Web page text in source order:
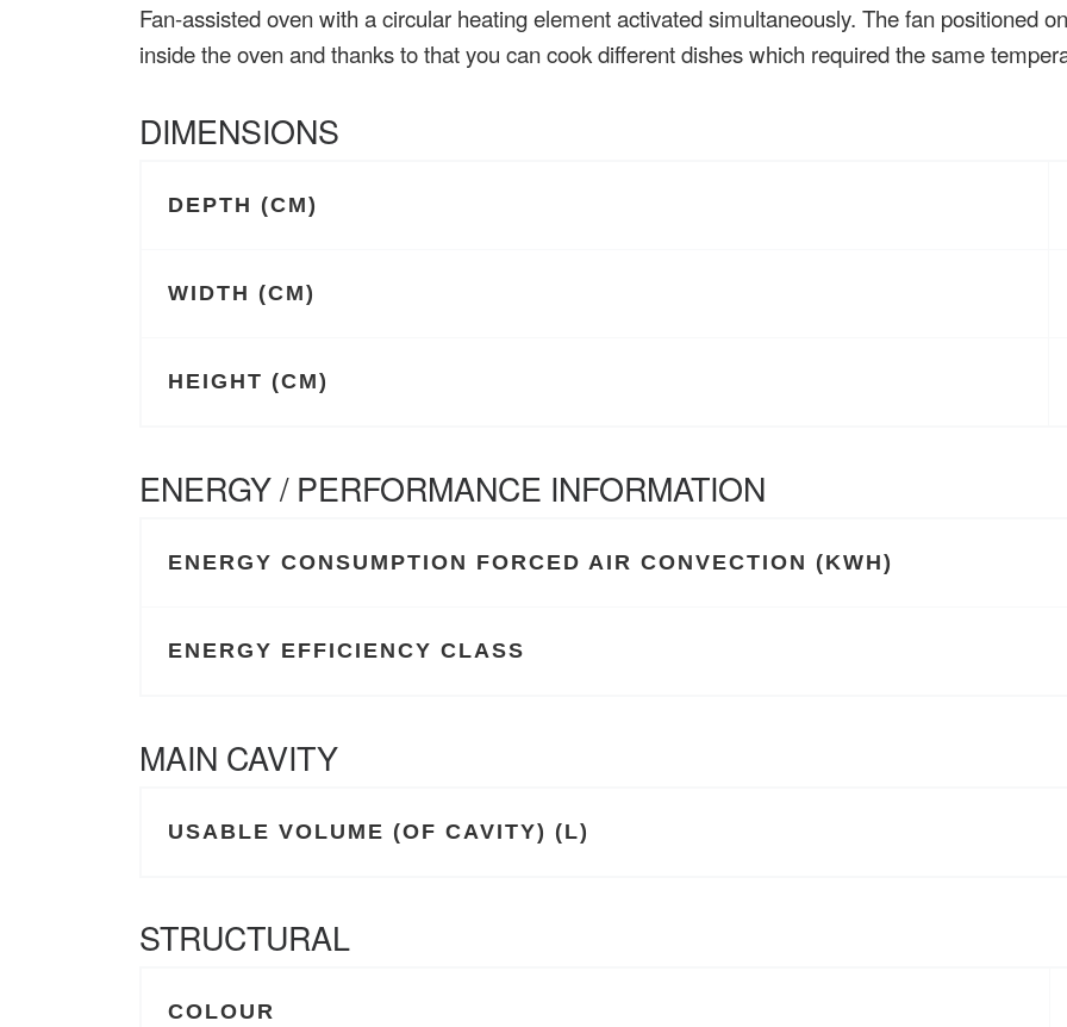
Fan-assisted oven with a circular heating element activated simultaneously. The fan positioned
inside the oven and thanks to that you can cook different dishes which required the same
DIMENSIONS
DEPTH (CM)
WIDTH (CM)
HEIGHT (CM)
ENERGY / PERFORMANCE INFORMATION
ENERGY CONSUMPTION FORCED AIR CONVECTION (KWH)
ENERGY EFFICIENCY CLASS
MAIN CAVITY
USABLE VOLUME (OF CAVITY) (L)
STRUCTURAL
COLOUR